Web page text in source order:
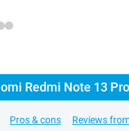
Redmi Note 13
Pros & cons Reviews